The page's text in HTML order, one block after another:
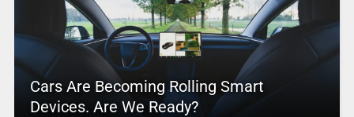
Cars Are Becoming Rolling Smart
Devices. Are We Ready?